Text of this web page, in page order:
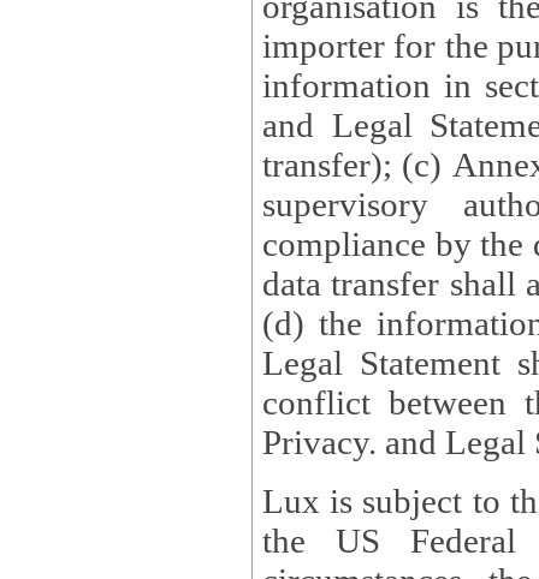
importer for the
information in
and Legal
transfer); (c)
supervisory
compliance by the
data transfer shall
(d) the
Legal Statement shall
conflict between
Privacy. and Legal
Lux is subject to
the US Federal